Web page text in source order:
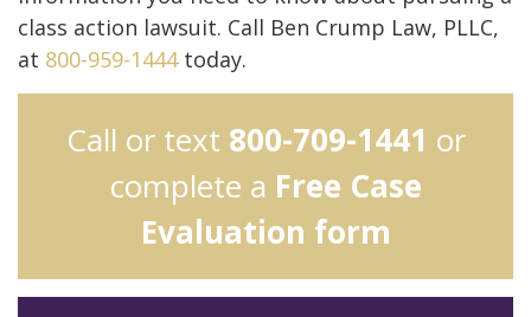
class action lawsuit. Call Ben Crump Law, PLLC,
at 800-959-1444today.
Call or text 800-709-1441 or
complete a Free Case
Evaluation form